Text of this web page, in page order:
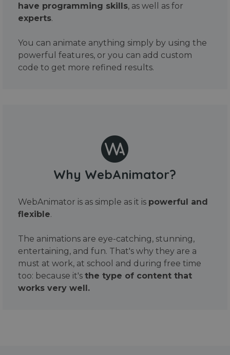
have programming skills, as well as for
experts.
You can animate anything simply by using the
powerful features, or you can add custom
code to get more refined results.
Why WebAnimator?
WebAnimator is as simple as it is powerful and
flexible.
The animations are eye-catching, stunning,
entertaining, and fun. That's why they are a
must at work, at school and during free time
too: because it's the type of content that
works very well.